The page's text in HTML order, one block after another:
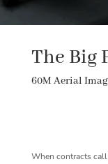
The Big
60M Aerial
When contracts